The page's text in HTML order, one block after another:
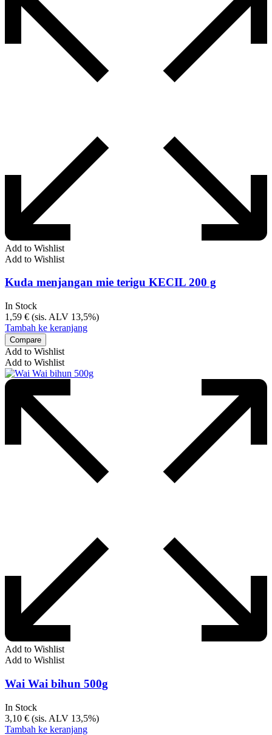
Add to Wishlist
Add to Wishlist
Kuda menjangan mie terigu KECIL 200 g
In Stock
1,59 € (sis. ALV 13,5%)
Tambah ke keranjang
Compare
Add to Wishlist
Add to Wishlist
Add to Wishlist
Add to Wishlist
Wai Wai bihun 500g
In Stock
3,10 € (sis. ALV 13,5%)
Tambah ke keranjang